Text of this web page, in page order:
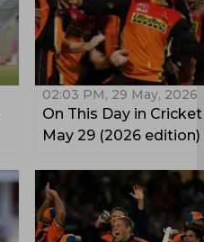
02:03 PM, 29 May, 2026
On This Day in
May 29 (2026 edition)